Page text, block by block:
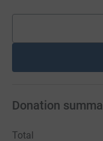
Donation
Total